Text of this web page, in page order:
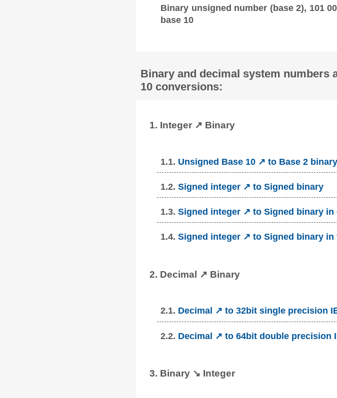
Binary unsigned number (base 2), 101
base 10
Binary and decimal system numbers
10 conversions:
1. Integer ↗ Binary
1.1. Unsigned Base 10 ↗ to Base 2 binary
1.2.Signed integer ↗ to Signed binary
1.3.Signed integer ↗ to Signed binary
1.4.Signed integer ↗ to Signed binary
2. Decimal ↗ Binary
2.1. Decimal ↗ to 32bit single precision
2.2. Decimal ↗ to 64bit double precision
3. Binary ↘ Integer